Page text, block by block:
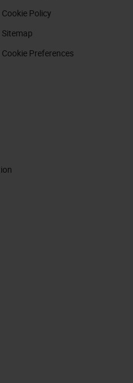
Cookie Policy
Sitemap
Cookie Preferences